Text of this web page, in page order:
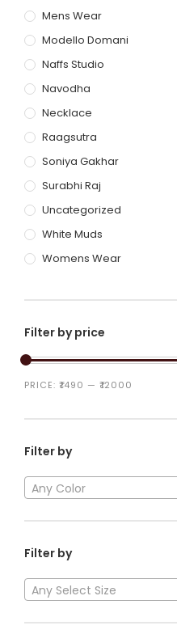
Mens Wear
Modello Domani
Naffs Studio
Navodha
Necklace
Raagsutra
Soniya Gakhar
Surabhi Raj
Uncategorized
White Muds
Womens Wear
Filter by price
PRICE: ₹1490 — ₹12000
Filter by
Any Color
Filter by
Any Select Size